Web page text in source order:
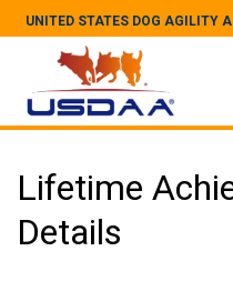
UNITED STATES DOG AGILITY
Lifetime
Details